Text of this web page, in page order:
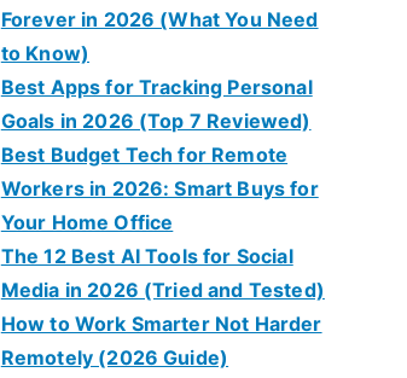
Forever in 2026 (What You Need
to Know)
Best Apps for Tracking Personal
Goals in 2026 (Top 7 Reviewed)
Best Budget Tech for Remote
Workers in 2026: Smart Buys for
Your Home Office
The 12 Best AI Tools for Social
Media in 2026 (Tried and Tested)
How to Work Smarter Not Harder
Remotely (2026 Guide)